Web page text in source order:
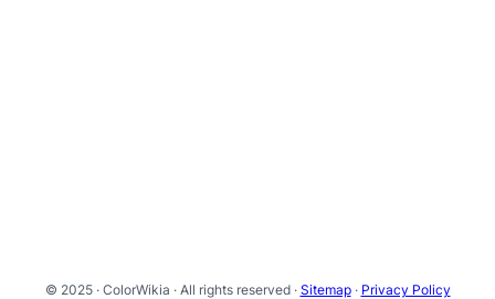
© 2025 · ColorWikia · All rights reserved · Sitemap· Privacy Policy